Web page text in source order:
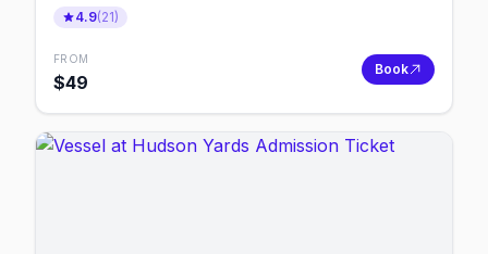
4.9(21)
FROM
$49
Book